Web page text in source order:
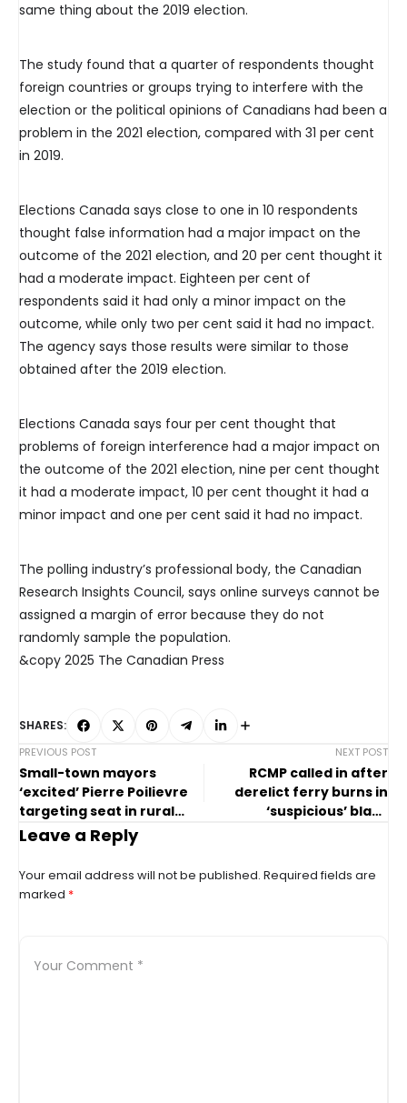
same thing about the 2019 election.
The study found that a quarter of respondents thought
foreign countries or groups trying to interfere with the
election or the political opinions of Canadians had been a
problem in the 2021 election, compared with 31 per cent
in 2019.
Elections Canada says close to one in 10 respondents
thought false information had a major impact on the
outcome of the 2021 election, and 20 per cent thought it
had a moderate impact. Eighteen per cent of
respondents said it had only a minor impact on the
outcome, while only two per cent said it had no impact.
The agency says those results were similar to those
obtained after the 2019 election.
Elections Canada says four per cent thought that
problems of foreign interference had a major impact on
the outcome of the 2021 election, nine per cent thought
it had a moderate impact, 10 per cent thought it had a
minor impact and one per cent said it had no impact.
The polling industry’s professional body, the Canadian
Research Insights Council, says online surveys cannot be
assigned a margin of error because they do not
randomly sample the population.
&copy 2025 The Canadian Press
SHARES:
PREVIOUS POST
Small-town mayors
‘excited’ Pierre Poilievre
targeting seat in rural
Alberta
NEXT POST
RCMP called in after
derelict ferry burns in
‘suspicious’ blaze
Leave a Reply
Your email address will not be published. Required fields are
marked *